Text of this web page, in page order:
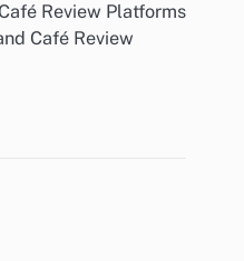
Review Platforms
Café Review